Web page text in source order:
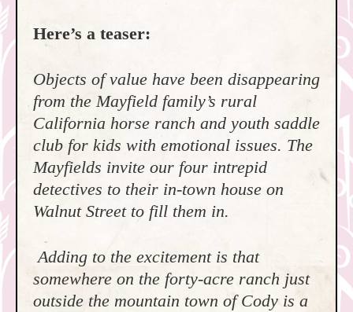
Here’s a teaser:
Objects of value have been disappearing
from the Mayfield family’s rural
California horse ranch and youth saddle
club for kids with emotional issues. The
Mayfields invite our four intrepid
detectives to their in-town house on
Walnut Street to fill them in.
Adding to the excitement is that
somewhere on the forty-acre ranch just
outside the mountain town of Cody is a